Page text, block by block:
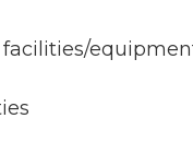
facilities/